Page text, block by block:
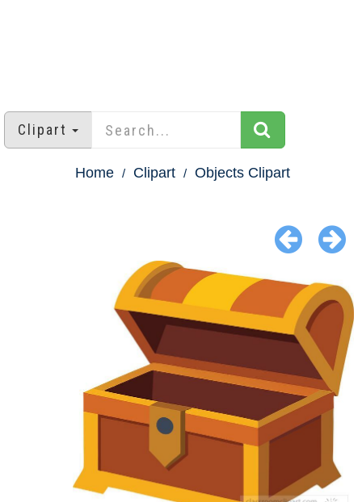
Clipart
Home Clipart Objects Clipart